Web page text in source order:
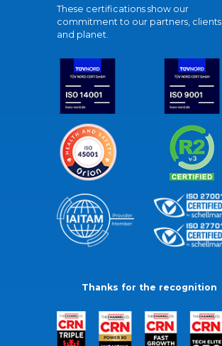
These certifications show our
commitment to our partners, clients,
and planet.
Thanks for the recognition